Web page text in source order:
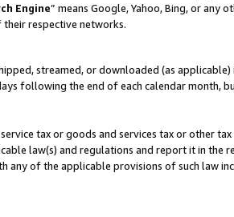
Engine” means Google, Yahoo, Bing, or any
respective networks.
streamed, or downloaded (as
following the end of each calendar month,
tax or goods and services tax or other
law(s) and regulations and report it in the
any of the applicable provisions of such law